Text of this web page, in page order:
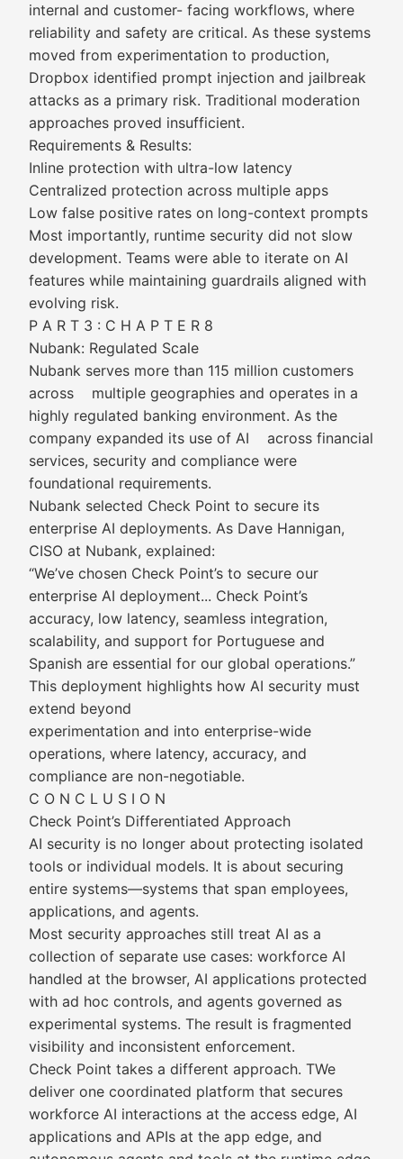
internal and customer- facing workflows, where
reliability and safety are critical. As these systems
moved from experimentation to production,
Dropbox identified prompt injection and jailbreak
attacks as a primary risk. Traditional moderation
approaches proved insufficient.
Requirements & Results:
Inline protection with ultra-low latency
Centralized protection across multiple apps
Low false positive rates on long-context prompts
Most importantly, runtime security did not slow
development. Teams were able to iterate on AI
features while maintaining guardrails aligned with
evolving risk.
P A R T 3 : C H A P T E R 8
Nubank: Regulated Scale
Nubank serves more than 115 million customers
across multiple geographies and operates in a
highly regulated banking environment. As the
company expanded its use of AI across financial
services, security and compliance were
foundational requirements.
Nubank selected Check Point to secure its
enterprise AI deployments. As Dave Hannigan,
CISO at Nubank, explained:
“We’ve chosen Check Point’s to secure our
enterprise AI deployment... Check Point’s
accuracy, low latency, seamless integration,
scalability, and support for Portuguese and
Spanish are essential for our global operations.”
This deployment highlights how AI security must
extend beyond
experimentation and into enterprise-wide
operations, where latency, accuracy, and
compliance are non-negotiable.
C O N C L U S I O N
Check Point’s Differentiated Approach
AI security is no longer about protecting isolated
tools or individual models. It is about securing
entire systems—systems that span employees,
applications, and agents.
Most security approaches still treat AI as a
collection of separate use cases: workforce AI
handled at the browser, AI applications protected
with ad hoc controls, and agents governed as
experimental systems. The result is fragmented
visibility and inconsistent enforcement.
Check Point takes a different approach. TWe
deliver one coordinated platform that secures
workforce AI interactions at the access edge, AI
applications and APIs at the app edge, and